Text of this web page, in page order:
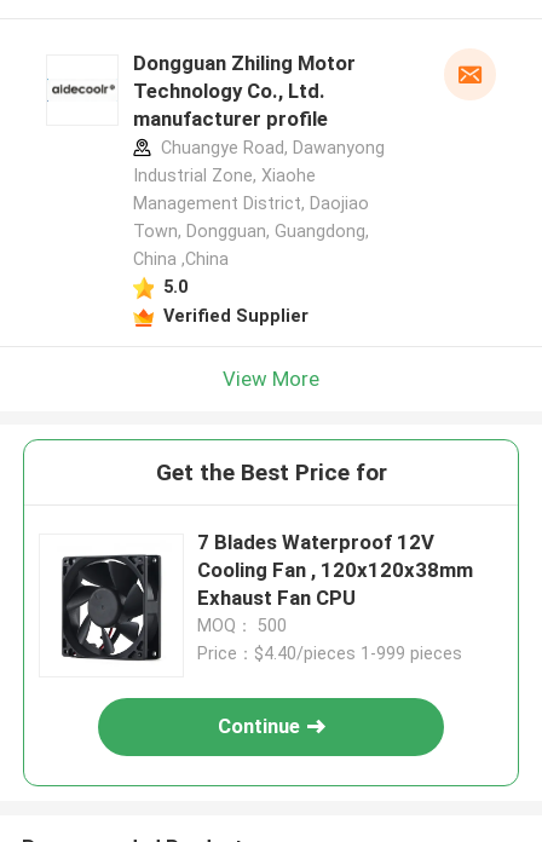
Dongguan Zhiling Motor
Technology Co., Ltd.
manufacturer profile
Chuangye Road, Dawanyong
Industrial Zone, Xiaohe
Management District, Daojiao
Town, Dongguan, Guangdong,
China ,China
5.0
Verified Supplier
View More
Get the Best Price for
7 Blades Waterproof 12V
Cooling Fan , 120x120x38mm
Exhaust Fan CPU
MOQ： 500
Price：$4.40/pieces 1-999 pieces
Continue